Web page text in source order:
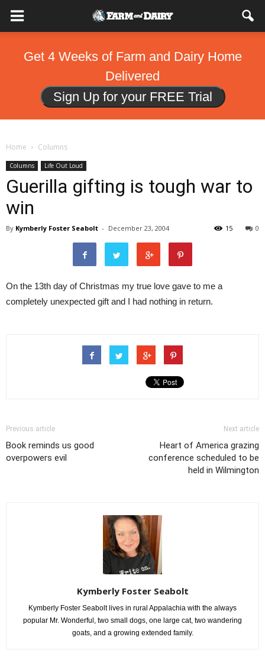
Get 4 Weeks of Farm and Dairy Home
Delivered
Sign Up for your FREE Trial
Home Columns
Columns Life Out Loud
Guerilla gifting is tough war to
win
By Kymberly Foster Seabolt - December 23, 2004 0
15
On the 13th day of Christmas my true love gave to me a
completely unexpected gift and I had nothing in return.
Previous article
Book reminds us good
overpowers evil
Next article
Heart of America grazing
conference scheduled to be
held in Wilmington
Kymberly Foster Seabolt
Kymberly Foster Seabolt lives in rural Appalachia with the always
popular Mr. Wonderful, two small dogs, one large cat, two wandering
goats, and a growing extended family.